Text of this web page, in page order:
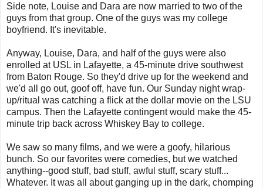
Side note, Louise and Dara are now married to two of the
guys from that group. One of the guys was my college
boyfriend. It's inevitable.
Anyway, Louise, Dara, and half of the guys were also
enrolled at USL in Lafayette, a 45-minute drive southwest
from Baton Rouge. So they'd drive up for the weekend and
we'd all go out, goof off, have fun. Our Sunday night wrap-
up/ritual was catching a flick at the dollar movie on the LSU
campus. Then the Lafayette contingent would make the 45-
minute trip back across Whiskey Bay to college.
We saw so many films, and we were a goofy, hilarious
bunch. So our favorites were comedies, but we watched
anything--good stuff, bad stuff, awful stuff, scary stuff...
Whatever. It was all about ganging up in the dark, chomping